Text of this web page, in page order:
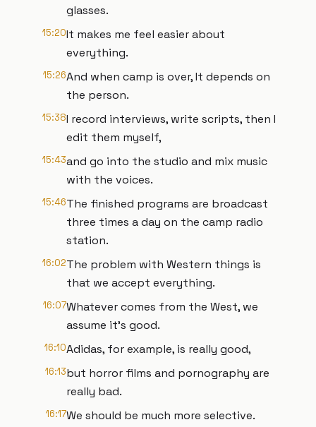
glasses.
15:20It makes me feel easier about
everything.
15:26And when camp is over, It depends on
the person.
15:38I record interviews, write scripts, then I
edit them myself,
15:43and go into the studio and mix music
with the voices.
15:46The finished programs are broadcast
three times a day on the camp radio
station.
16:02The problem with Western things is
that we accept everything.
16:07Whatever comes from the West, we
assume it's good.
16:10Adidas, for example, is really good,
16:13but horror films and pornography are
really bad.
16:17We should be much more selective.